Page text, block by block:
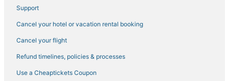
Hotels near Windham Mountain Resort
Lodges in Hunter
Historic Hotels in Liberty
4 Star Hotels in Margaretville
Hotels near Belleayre Mountain Ski Center
Support
Cancel your hotel or vacation rental booking
Cancel your flight
Refund timelines, policies & processes
Use a Cheaptickets Coupon